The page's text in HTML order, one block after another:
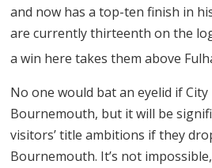
and now has a top-ten finish in
are currently thirteenth on the
a win here takes them above
No one would bat an eyelid if
Bournemouth, but it will be
visitors’ title ambitions if they
Bournemouth. It’s not